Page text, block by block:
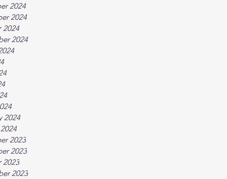
2024
2024
2024
2024
2024
2023
2023
2023
2023